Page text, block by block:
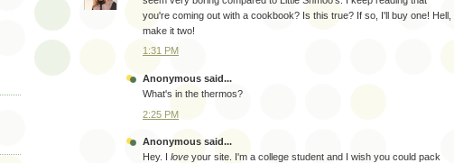
you're coming out with a cookbook? Is this true? If so, I'll buy one! Hell,
make it two!
1:31 PM
Anonymous said...
What's in the thermos?
2:25 PM
Anonymous said...
Hey. I love your site. I'm a college student and I wish you could pack